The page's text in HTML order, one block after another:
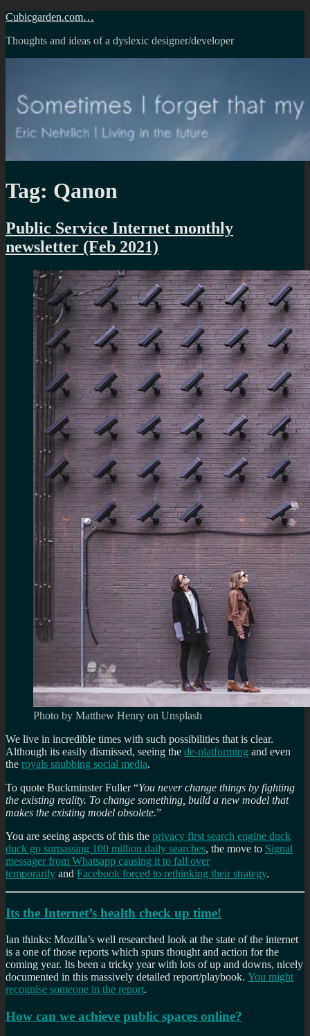
Skip
content
Cubicgarden.com…
Thoughts and ideas of a dyslexic designer/developer
Tag: Qanon
Public Service Internet monthly
newsletter (Feb 2021)
Photo by Matthew Henry on Unsplash
We live in incredible times with such possibilities that is clear.
Although its easily dismissed, seeing the de-platforming and even
the royals snubbing social media.
To quote Buckminster Fuller “You never change things by fighting
the existing reality. To change something, build a new model that
makes the existing model obsolete.”
You are seeing aspects of this the privacy first search engine duck
duck go surpassing 100 million daily searches, the move to Signal
messager from Whatsapp causing it to fall over
temporarily and Facebook forced to rethinking their strategy.
Its the Internet’s health check up time!
Ian thinks: Mozilla’s well researched look at the state of the internet
is a one of those reports which spurs thought and action for the
coming year. Its been a tricky year with lots of up and downs, nicely
documented in this massively detailed report/playbook. You might
recognise someone in the report.
How can we achieve public spaces online?